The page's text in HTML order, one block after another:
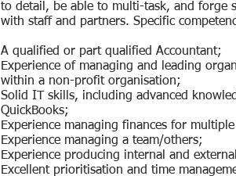
to detail, be able to multi-task, and forge
with staff and partners. Specific
A qualified or part qualified Accountant;
Experience of managing and leading
within a non-profit organisation;
Solid IT skills, including advanced
QuickBooks;
Experience managing finances for
Experience managing a team/others;
Experience producing internal and
Excellent prioritisation and time